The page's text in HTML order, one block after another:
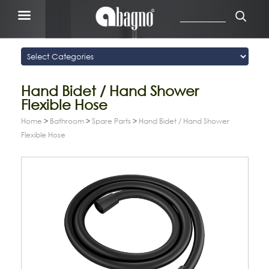
Hand Bidet / Hand Shower
Flexible Hose
Home > Bathroom > Spare Parts > Hand Bidet / Hand Shower
Flexible Hose